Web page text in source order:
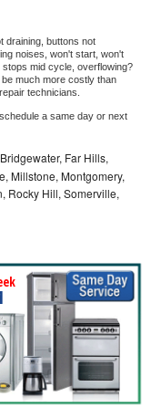
draining, buttons not
noises, won't start, won't
mid cycle, overflowing?
much more costly than
repair technicians.
a same day or next
Far Hills,
Millstone, Montgomery,
Rocky Hill, Somerville,